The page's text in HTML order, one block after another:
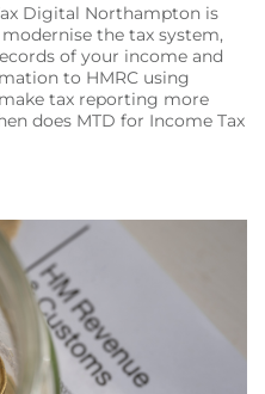
Digital Northampton is
the tax system,
of your income and
to HMRC using
tax reporting more
does MTD for Income Tax